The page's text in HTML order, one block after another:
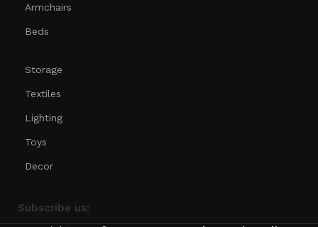
Armchairs
Beds
Storage
Textiles
Lighting
Toys
Decor
Subscribe us: